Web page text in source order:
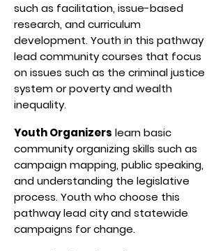
such as facilitation, issue-based
research, and curriculum
development. Youth in this pathway
lead community courses that focus
on issues such as the criminal justice
system or poverty and wealth
inequality.
Youth Organizers learn basic
community organizing skills such as
campaign mapping, public speaking,
and understanding the legislative
process. Youth who choose this
pathway lead city and statewide
campaigns for change.